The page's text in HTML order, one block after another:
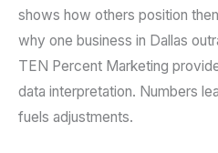
shows how others position
why one business in Dallas
TEN Percent Marketing
data interpretation. Numbers
fuels adjustments.